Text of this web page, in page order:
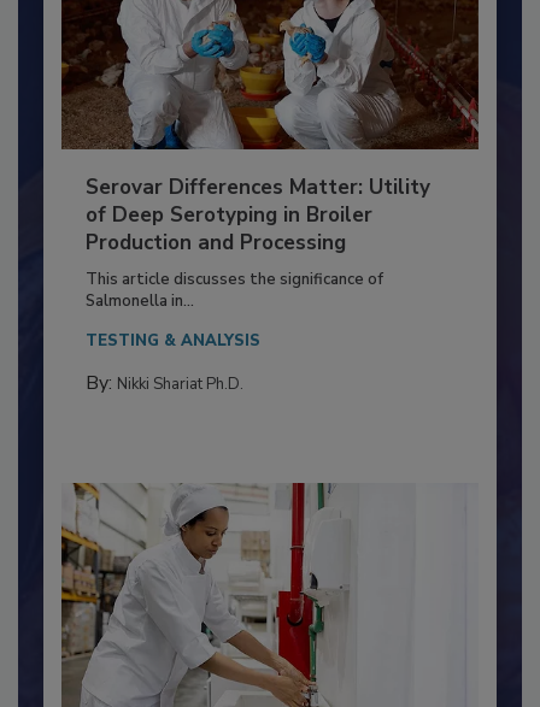
Serovar Differences Matter: Utility
of Deep Serotyping in Broiler
Production and Processing
This article discusses the significance of
Salmonella in...
TESTING & ANALYSIS